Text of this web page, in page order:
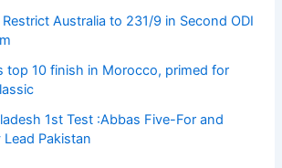
Australia to 231/9 in Second ODI
top 10 finish in Morocco, primed for
1st Test :Abbas Five-For and
Pakistan